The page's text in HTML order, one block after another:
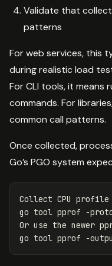
Validate that
patterns
For web services, this
during realistic load
For CLI tools, it means
commands. For
common call patterns.
Once collected,
Go’s PGO system
Collect CPU profile
go tool pprof
-
Or use the newer
go tool pprof
-